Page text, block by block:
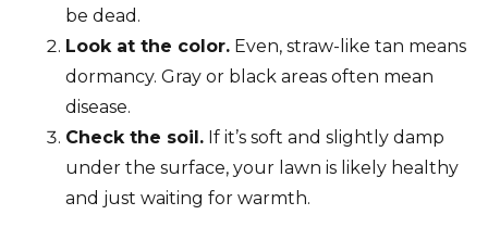
be dead.
Look at the color. Even, straw-like tan means
dormancy. Gray or black areas often mean
disease.
Check the soil. If it’s soft and slightly damp
under the surface, your lawn is likely healthy
and just waiting for warmth.